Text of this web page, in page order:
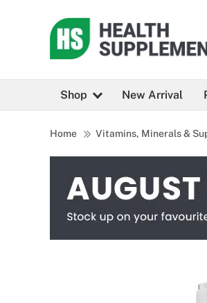
Shop New Arrival
Home Vitamins, Minerals &